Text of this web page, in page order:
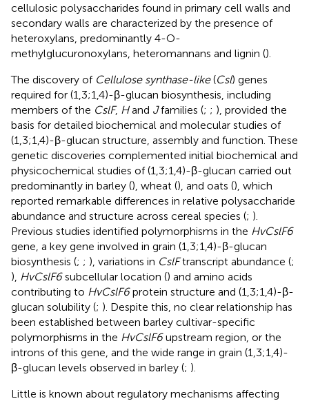
cellulosic polysaccharides found in primary cell walls and
secondary walls are characterized by the presence of
heteroxylans, predominantly 4-O-
methylglucuronoxylans, heteromannans and lignin ().
The discovery of Cellulose synthase-like(Csl) genes
required for (1,3;1,4)-β-glucan biosynthesis, including
members of the CslF, Hand Jfamilies (; ; ), provided the
basis for detailed biochemical and molecular studies of
(1,3;1,4)-β-glucan structure, assembly and function. These
genetic discoveries complemented initial biochemical and
physicochemical studies of (1,3;1,4)-β-glucan carried out
predominantly in barley (), wheat (), and oats (), which
reported remarkable differences in relative polysaccharide
abundance and structure across cereal species (; ).
Previous studies identified polymorphisms in the HvCslF6
gene, a key gene involved in grain (1,3;1,4)-β-glucan
biosynthesis (; ; ), variations in CslFtranscript abundance (;
), HvCslF6subcellular location () and amino acids
contributing to HvCslF6protein structure and (1,3;1,4)-β-
glucan solubility (; ). Despite this, no clear relationship has
been established between barley cultivar-specific
polymorphisms in the HvCslF6upstream region, or the
introns of this gene, and the wide range in grain (1,3;1,4)-
β-glucan levels observed in barley (; ).
Little is known about regulatory mechanisms affecting